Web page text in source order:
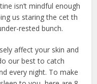
isn’t mindful enough
us staring the cet th
rested bunch.
affect your skin and
our best to catch
every night. To make